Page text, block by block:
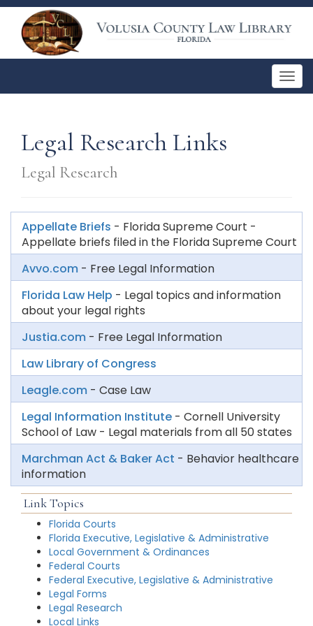
Legal Research Links
Legal Research
Appellate Briefs - Florida Supreme Court -
Appellate briefs filed in the Florida Supreme Court
Avvo.com - Free Legal Information
Florida Law Help - Legal topics and information
about your legal rights
Justia.com - Free Legal Information
Law Library of Congress
Leagle.com - Case Law
Legal Information Institute - Cornell University
School of Law - Legal materials from all 50 states
Marchman Act & Baker Act - Behavior healthcare
information
Link Topics
Florida Courts
Florida Executive, Legislative & Administrative
Local Government & Ordinances
Federal Courts
Federal Executive, Legislative & Administrative
Legal Forms
Legal Research
Local Links